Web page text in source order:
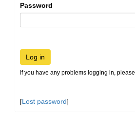
Password
Log in
If you have any problems logging in, please
[Lost password]